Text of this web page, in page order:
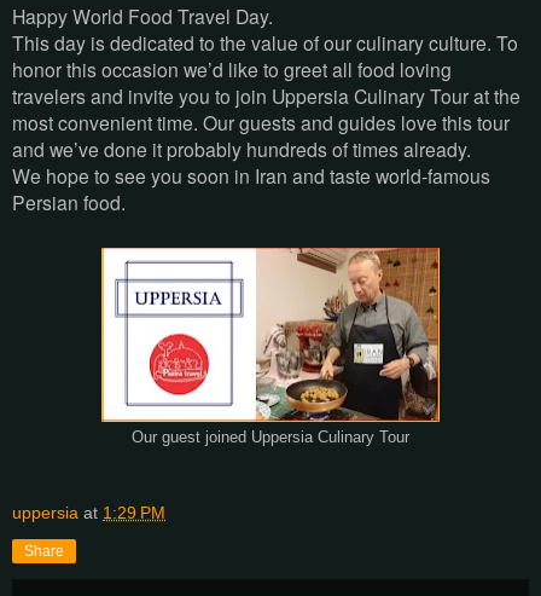
Happy World Food Travel Day.
This day is dedicated to the value of our culinary culture. To
honor this occasion we’d like to greet all food loving
travelers and invite you to join Uppersia Culinary Tour at the
most convenient time. Our guests and guides love this tour
and we’ve done it probably hundreds of times already.
We hope to see you soon in Iran and taste world-famous
Persian food.
Our guest joined Uppersia Culinary Tour
uppersia at 1:29 PM
Share